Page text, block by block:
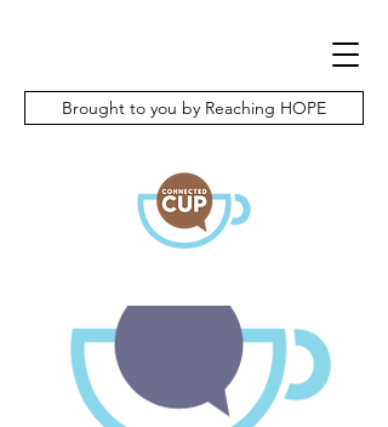
Brought to you by Reaching HOPE